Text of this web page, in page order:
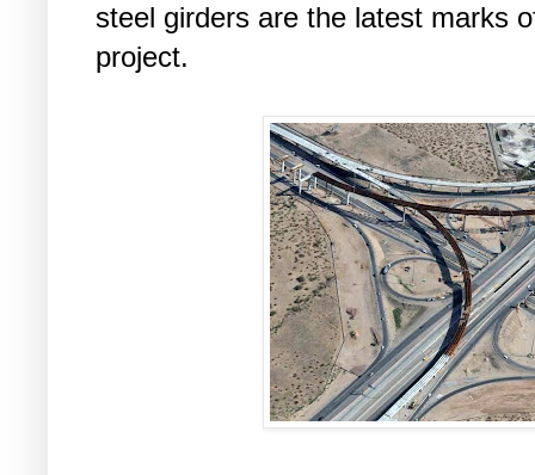
steel girders are the latest marks
project.